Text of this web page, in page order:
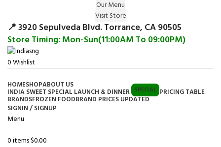
Our Menu
Visit Store
📍 3920 Sepulveda Blvd. Torrance, CA 90505
Store Timing: Mon-Sun(11:00AM To 09:00PM)
0Wishlist
HOMESHOPABOUT US
INDIA SWEET SPECIAL LAUNCH & DINNER SPECIAL PRICING TABLE
BRANDSFROZEN FOODBRAND PRICES UPDATED
SIGNIN / SIGNUP
Menu
0items$0.00
Surprise Gift on registering Online &
Earn Reward Coupon on